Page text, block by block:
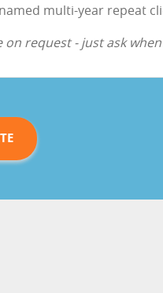
multi-year repeat
request - just ask